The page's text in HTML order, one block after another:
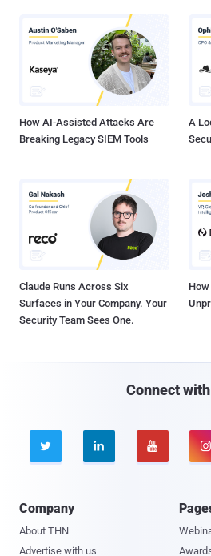
How AI-Assisted Attacks Are
Breaking Legacy SIEM Tools
A
Claude Runs Across Six
Surfaces in Your Company. Your
Security Team Sees One.
Connect
   
Company
About THN
Advertise with us